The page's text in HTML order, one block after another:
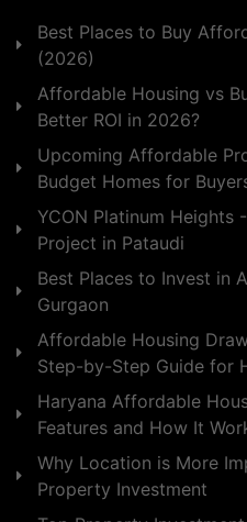
Best Places to Buy
(2026)
Affordable Housing vs
Better ROI in 2026?
Upcoming Affordable
Budget Homes for
YCON Platinum Heights
Project in Pataudi
Best Places to Invest in
Gurgaon
Affordable Housing
Step-by-Step Guide for
Haryana Affordable
Features and How It
Why Location is More
Property Investment